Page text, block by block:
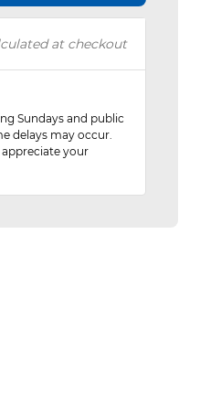
at checkout
Sundays and public
delays may occur.
your